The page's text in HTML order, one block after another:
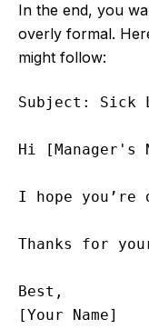
In the end, you
overly formal.
might follow:
Subject: Sick
Hi [Manager's
I hope
Thanks for
Best,